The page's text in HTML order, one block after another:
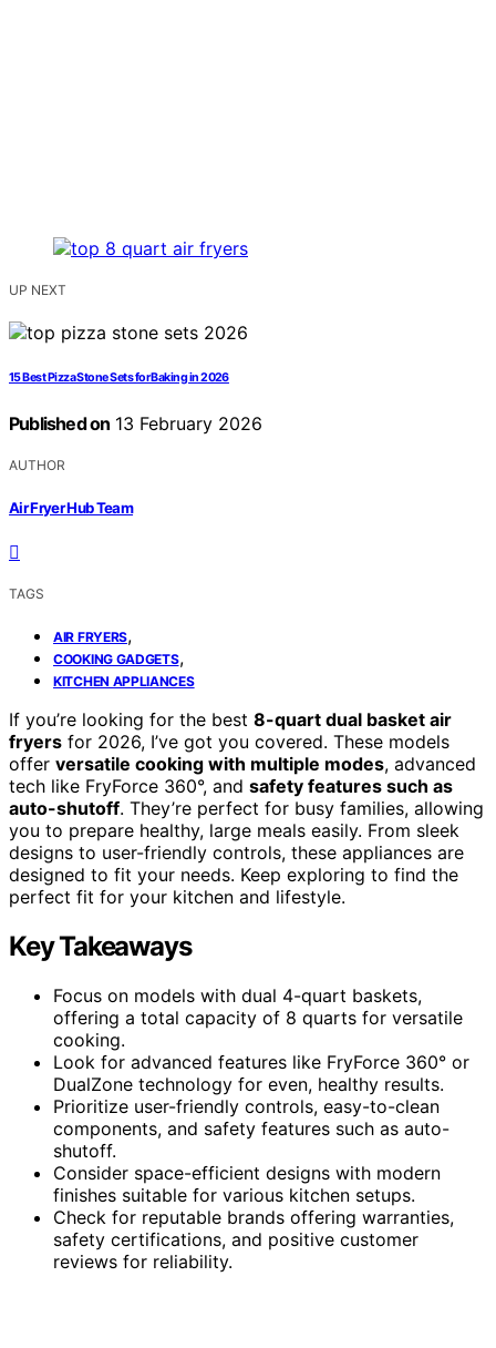
UP NEXT
15 Best Pizza Stone Sets for Baking in 2026
Published on 13 February 2026
AUTHOR
Air Fryer Hub Team
TAGS
AIR FRYERS,
COOKING GADGETS,
KITCHEN APPLIANCES
If you’re looking for the best 8-quart dual basket air
fryers for 2026, I’ve got you covered. These models
offer versatile cooking with multiple modes, advanced
tech like FryForce 360°, and safety features such as
auto-shutoff. They’re perfect for busy families, allowing
you to prepare healthy, large meals easily. From sleek
designs to user-friendly controls, these appliances are
designed to fit your needs. Keep exploring to find the
perfect fit for your kitchen and lifestyle.
Key Takeaways
Focus on models with dual 4-quart baskets,
offering a total capacity of 8 quarts for versatile
cooking.
Look for advanced features like FryForce 360° or
DualZone technology for even, healthy results.
Prioritize user-friendly controls, easy-to-clean
components, and safety features such as auto-
shutoff.
Consider space-efficient designs with modern
finishes suitable for various kitchen setups.
Check for reputable brands offering warranties,
safety certifications, and positive customer
reviews for reliability.